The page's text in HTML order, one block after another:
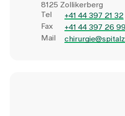
8125 Zollikerberg
Tel
+41 44 397 21 32
Fax
+41 44 397 26
Mail